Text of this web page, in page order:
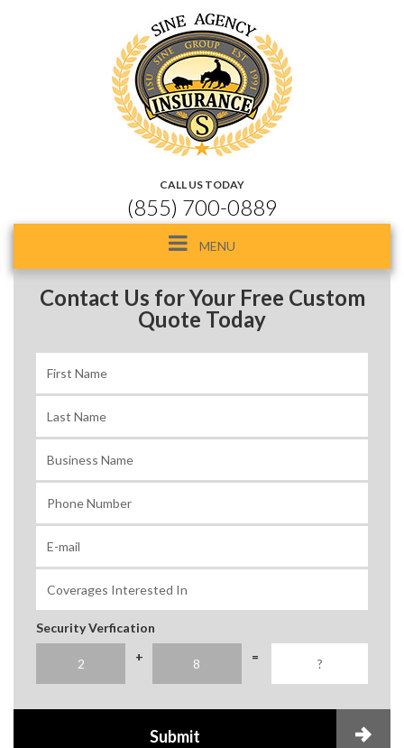
CALL US TODAY
(855) 700-0889
Toggle
navigation
MENU
Contact Us for Your Free Custom
Quote Today
Security Verfication
+
=
Submit